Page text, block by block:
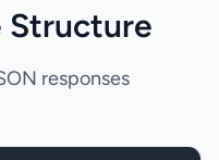
Structure
responses